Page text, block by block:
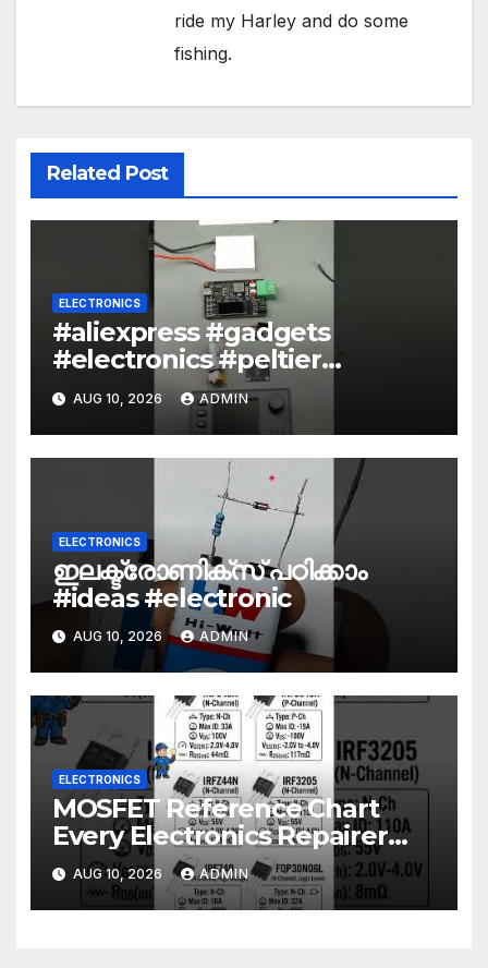
ride my Harley and do some
fishing.
Related Post
ELECTRONICS
#aliexpress #gadgets
#electronics #peltier
#encoder
AUG 10, 2026 ADMIN
ELECTRONICS
ഇലക്ട്രോണിക്സ് പഠിക്കാം
#ideas #electronic
AUG 10, 2026 ADMIN
ELECTRONICS
MOSFET Reference Chart
Every Electronics Repairer
Should Know!
AUG 10, 2026 ADMIN